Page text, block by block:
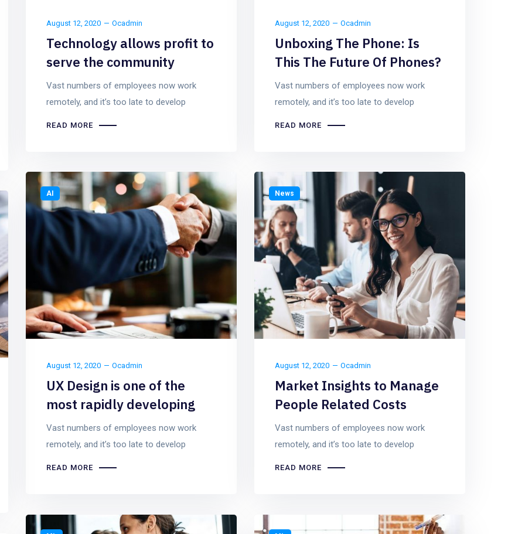
August 12, 2020 Ocadmin
Technology allows profit to
serve the community
Vast numbers of employees now work
remotely, and it’s too late to develop
READ MORE
August 12, 2020 Ocadmin
Unboxing The Phone: Is
This The Future Of Phones?
Vast numbers of employees now work
remotely, and it’s too late to develop
READ MORE
AI
August 12, 2020 Ocadmin
UX Design is one of the
most rapidly developing
Vast numbers of employees now work
remotely, and it’s too late to develop
READ MORE
News
August 12, 2020 Ocadmin
Market Insights to Manage
People Related Costs
Vast numbers of employees now work
remotely, and it’s too late to develop
READ MORE